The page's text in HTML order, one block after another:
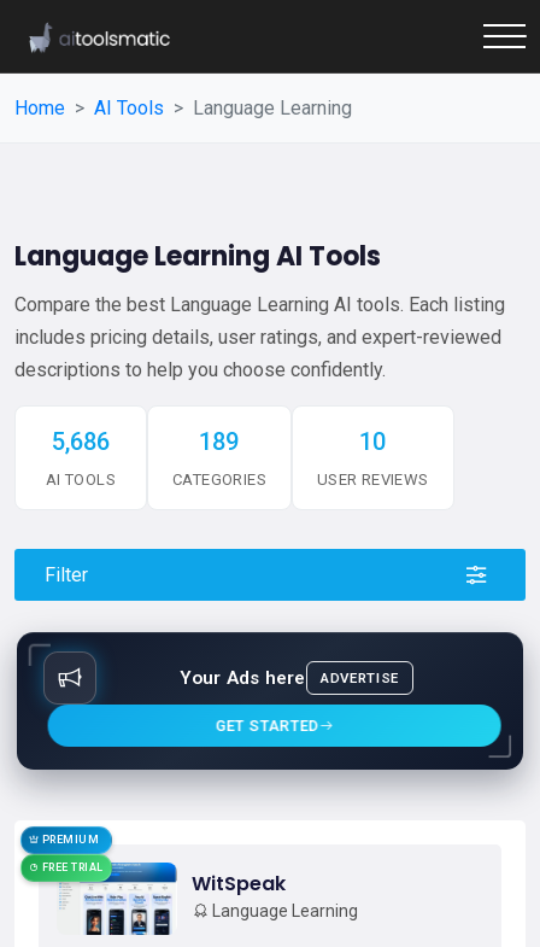
Home AI Tools Language Learning
Language Learning AI Tools
Compare the best Language Learning AI tools. Each listing
includes pricing details, user ratings, and expert-reviewed
descriptions to help you choose confidently.
5,686
AI TOOLS
189
CATEGORIES
10
USER REVIEWS
Filter
Your Ads here ADVERTISE
GET STARTED
PREMIUM
FREE TRIAL
WitSpeak
Language Learning